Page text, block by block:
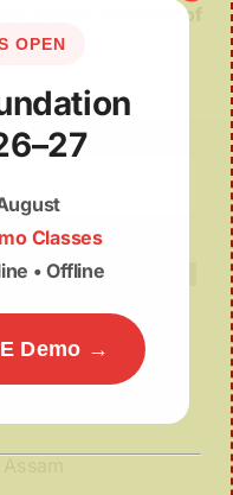
driven delivery of
OPEN
Classes
• Offline
Demo →